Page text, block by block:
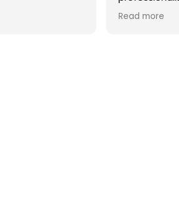
arrived on
causing the
courteous,
to find a
Santiago
him to
reliable,
service.
Read more